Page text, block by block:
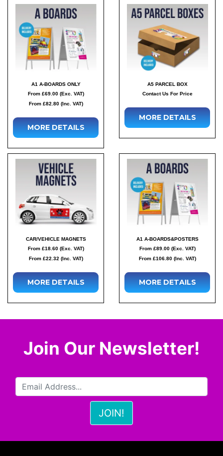
A1 A-BOARDS ONLY
From £69.00 (Exc. VAT)
From £82.80 (Inc. VAT)
MORE DETAILS
A5 PARCEL BOX
Contact Us For Price
MORE DETAILS
CAR/VEHICLE MAGNETS
From £18.60 (Exc. VAT)
From £22.32 (Inc. VAT)
MORE DETAILS
A1 A-BOARDS&POSTERS
From £89.00 (Exc. VAT)
From £106.80 (Inc. VAT)
MORE DETAILS
Join Our Newsletter!